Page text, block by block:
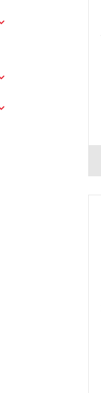
Cold Wire Feed Menu
Tungsten / Grinder Menu
Tig Machine Menu